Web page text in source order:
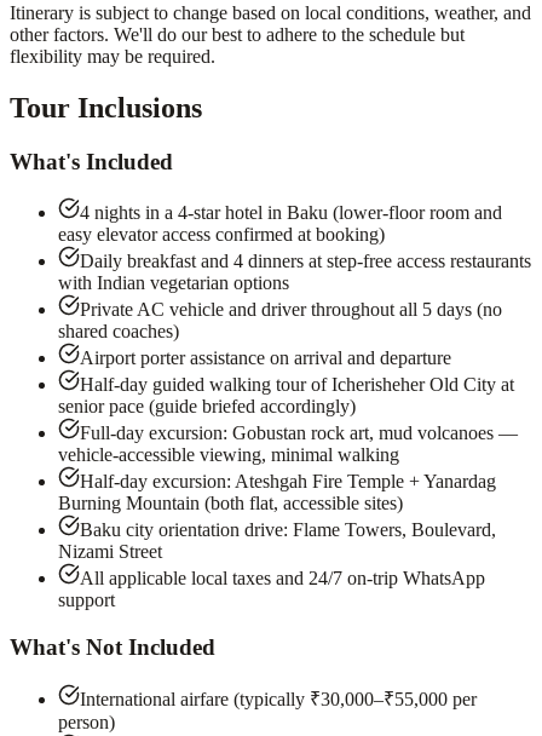
Itinerary is subject to change based on local conditions, weather, and
other factors. We'll do our best to adhere to the schedule but
flexibility may be required.
Tour Inclusions
What's Included
4 nights in a 4-star hotel in Baku (lower-floor room and
easy elevator access confirmed at booking)
Daily breakfast and 4 dinners at step-free access restaurants
with Indian vegetarian options
Private AC vehicle and driver throughout all 5 days (no
shared coaches)
Airport porter assistance on arrival and departure
Half-day guided walking tour of Icherisheher Old City at
senior pace (guide briefed accordingly)
Full-day excursion: Gobustan rock art, mud volcanoes —
vehicle-accessible viewing, minimal walking
Half-day excursion: Ateshgah Fire Temple + Yanardag
Burning Mountain (both flat, accessible sites)
Baku city orientation drive: Flame Towers, Boulevard,
Nizami Street
All applicable local taxes and 24/7 on-trip WhatsApp
support
What's Not Included
International airfare (typically ₹30,000–₹55,000 per
person)